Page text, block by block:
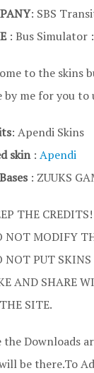
: SBS
: Bus Simulator
to the skins
by me for you to
: Apendi Skins
skin: Apendi
: ZUUKS
THE CREDITS!
NOT MODIFY
NOT PUT SKINS
AND SHARE
SITE.
the Downloads
be there.To